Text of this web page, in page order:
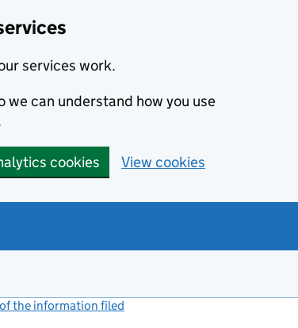
services work.
we can understand how you use
cookies View cookies
the information filed